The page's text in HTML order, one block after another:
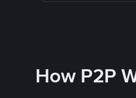
How P2P